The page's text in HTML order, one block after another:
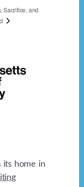
Sacrifice, and
its home in